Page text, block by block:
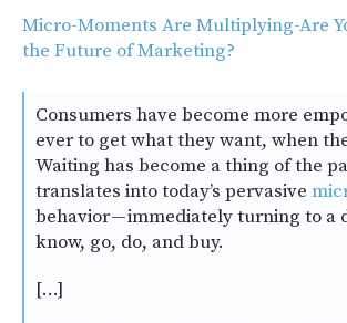
Micro-Moments Are Multiplying-Are
the Future of Marketing?
Consumers have become more
ever to get what they want, when
Waiting has become a thing of the
translates into today’s pervasive
behavior — immediately turning to a
know, go, do, and buy.
[…]